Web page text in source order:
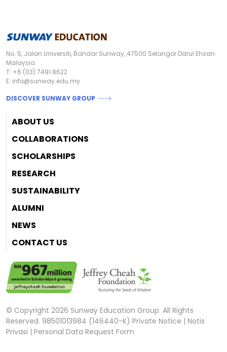
No. 5, Jalan Universiti, Bandar Sunway, 47500 Selangor Darul Ehsan
Malaysia.
T: +6 (03) 7491 8622
E: info@sunway.edu.my
DISCOVER SUNWAY GROUP
Footer
ABOUT US
COLLABORATIONS
SCHOLARSHIPS
RESEARCH
SUSTAINABILITY
ALUMNI
NEWS
CONTACT US
© Copyright 2026 Sunway Education Group. All Rights
Reserved. 98501013984 (146440-K) Private Notice | Notis
Privasi | Personal Data Request Form